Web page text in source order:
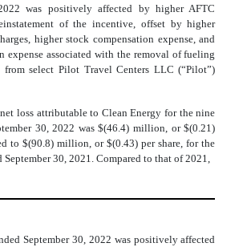
was positively affected by higher AFTC
of the incentive, offset by higher
higher stock compensation expense, and
expense associated with the removal of fueling
from select Pilot Travel Centers LLC (“Pilot”)
loss attributable to Clean Energy for the nine
30, 2022 was $(46.4) million, or $(0.21)
to $(90.8) million, or $(0.43) per share, for the
30, 2021. Compared to that of 2021,
September 30, 2022 was positively affected